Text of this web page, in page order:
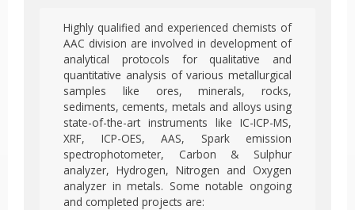
Highly qualified and experienced chemists of
AAC division are involved in development of
analytical protocols for qualitative and
quantitative analysis of various metallurgical
samples like ores, minerals, rocks,
sediments, cements, metals and alloys using
state-of-the-art instruments like IC-ICP-MS,
XRF, ICP-OES, AAS, Spark emission
spectrophotometer, Carbon & Sulphur
analyzer, Hydrogen, Nitrogen and Oxygen
analyzer in metals. Some notable ongoing
and completed projects are: